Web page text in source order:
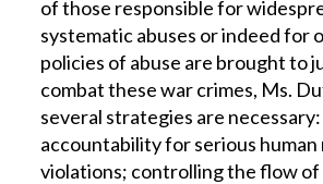
of those responsible for
systematic abuses or indeed for
policies of abuse are brought to
combat these war crimes, Ms.
several strategies are
accountability for serious human
violations; controlling the flow of